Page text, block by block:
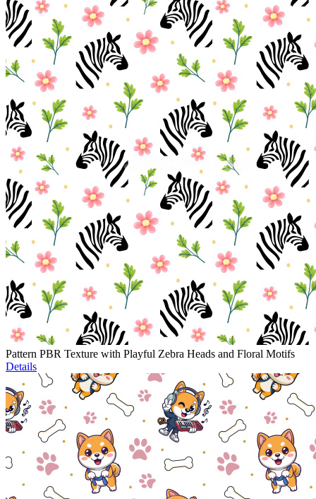
Pattern PBR Texture with Playful Zebra Heads and Floral Motifs
Details